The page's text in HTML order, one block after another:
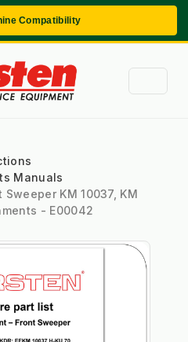
Compatibility
Manuals
KM 10037, KM
- E00042